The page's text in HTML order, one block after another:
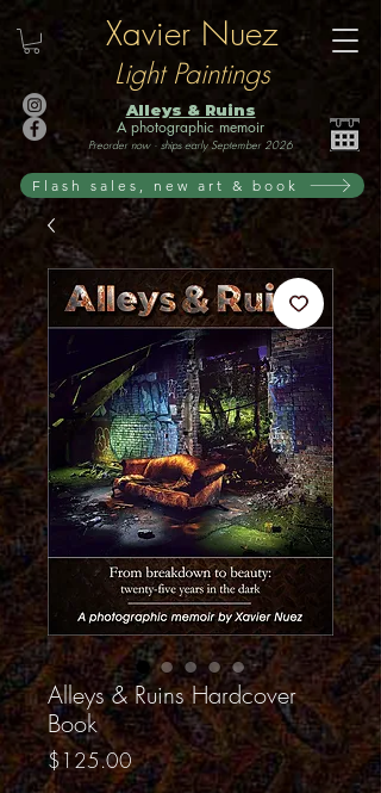
Xavier Nuez
Light Paintings
Alleys & Ruins
A photographic memoir
Preorder now · ships early September 2026
Flash sales, new art & book
Alleys & Ruins Hardcover
Book
$125.00Price